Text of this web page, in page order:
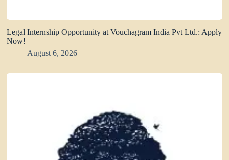
Legal Internship Opportunity at Vouchagram India Pvt Ltd.: Apply
Now!
August 6, 2026